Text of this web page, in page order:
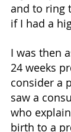
and to ring
if I had a
I was then
24 weeks
consider a
saw a
who
birth to a